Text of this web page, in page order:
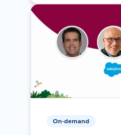
On-demand